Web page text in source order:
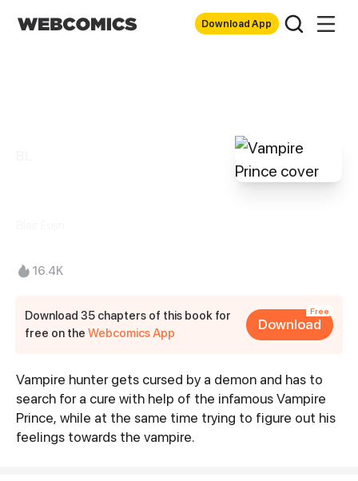
Download App
16.4K
Download 35 chapters of this book for
free on theWebcomics App
Free
Download
Synopsis
Vampire hunter gets cursed by a demon and has to
search for a cure with help of the infamous Vampire
Prince, while at the same time trying to figure out his
feelings towards the vampire.